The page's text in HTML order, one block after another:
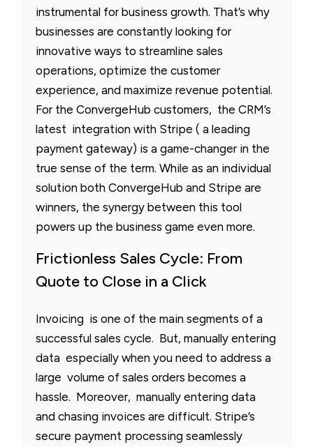
instrumental for business growth. That’s why
businesses are constantly looking for
innovative ways to streamline sales
operations, optimize the customer
experience, and maximize revenue potential.
For the ConvergeHub customers, the CRM’s
latest integration with Stripe ( a leading
payment gateway) is a game-changer in the
true sense of the term. While as an individual
solution both ConvergeHub and Stripe are
winners, the synergy between this tool
powers up the business game even more.
Frictionless Sales Cycle: From
Quote to Close in a Click
Invoicing is one of the main segments of a
successful sales cycle. But, manually entering
data especially when you need to address a
large volume of sales orders becomes a
hassle. Moreover, manually entering data
and chasing invoices are difficult. Stripe’s
secure payment processing seamlessly